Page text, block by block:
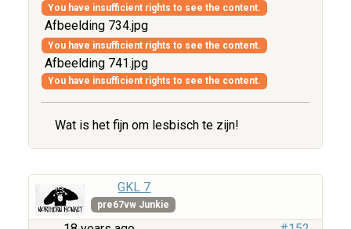
You have insufficient rights to see the content.
Afbeelding 734.jpg
You have insufficient rights to see the content.
Afbeelding 741.jpg
You have insufficient rights to see the content.
Wat is het fijn om lesbisch te zijn!
GKL 7
pre67vw Junkie